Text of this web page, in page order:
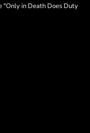
"Only in Death Does Duty